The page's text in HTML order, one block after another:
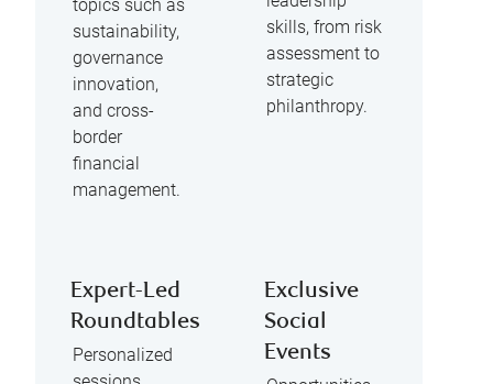
topics such as
sustainability,
governance
innovation,
and cross-
border
financial
management.
skills, from risk
assessment to
strategic
philanthropy.
Expert-Led
Roundtables
Personalized
Exclusive
Social
Events